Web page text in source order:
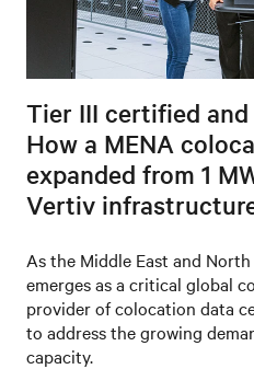
Tier III certified
How a MENA
expanded from 1
Vertiv
As the Middle East and
emerges as a critical global
provider of colocation data
to address the growing
capacity.